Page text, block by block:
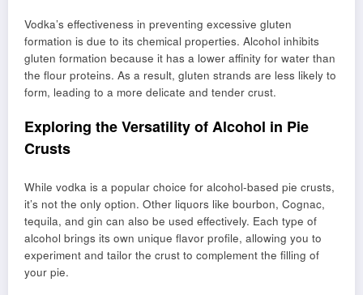
Vodka’s effectiveness in preventing excessive gluten
formation is due to its chemical properties. Alcohol inhibits
gluten formation because it has a lower affinity for water than
the flour proteins. As a result, gluten strands are less likely to
form, leading to a more delicate and tender crust.
Exploring the Versatility of Alcohol in Pie
Crusts
While vodka is a popular choice for alcohol-based pie crusts,
it’s not the only option. Other liquors like bourbon, Cognac,
tequila, and gin can also be used effectively. Each type of
alcohol brings its own unique flavor profile, allowing you to
experiment and tailor the crust to complement the filling of
your pie.